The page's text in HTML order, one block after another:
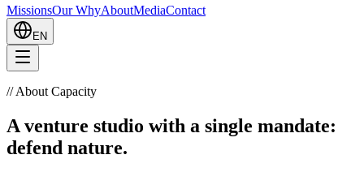
MissionsOur WhyAboutMediaContact
EN
//About Capacity
A venture studio with a single mandate:
defend nature.